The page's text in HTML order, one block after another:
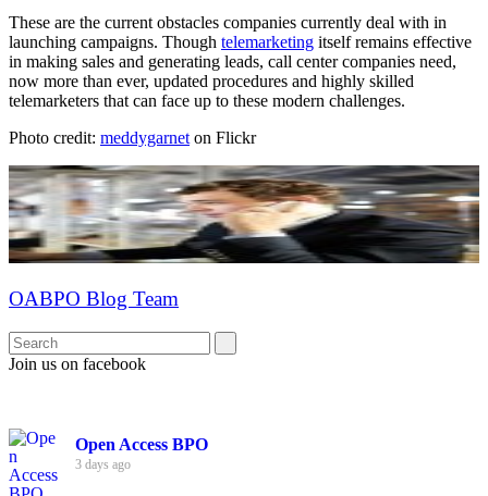
These are the current obstacles companies currently deal with in
launching campaigns. Though telemarketing itself remains effective
in making sales and generating leads, call center companies need,
now more than ever, updated procedures and highly skilled
telemarketers that can face up to these modern challenges.
Photo credit: meddygarnet on Flickr
OABPO Blog Team
Join us on facebook
Open Access BPO
3 days ago